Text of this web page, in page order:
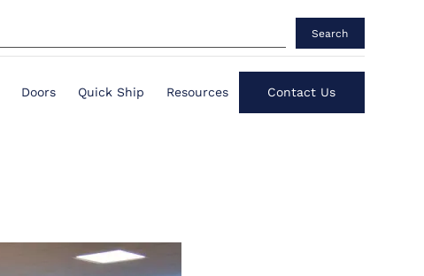
Search
Doors Quick Ship Resources Contact Us